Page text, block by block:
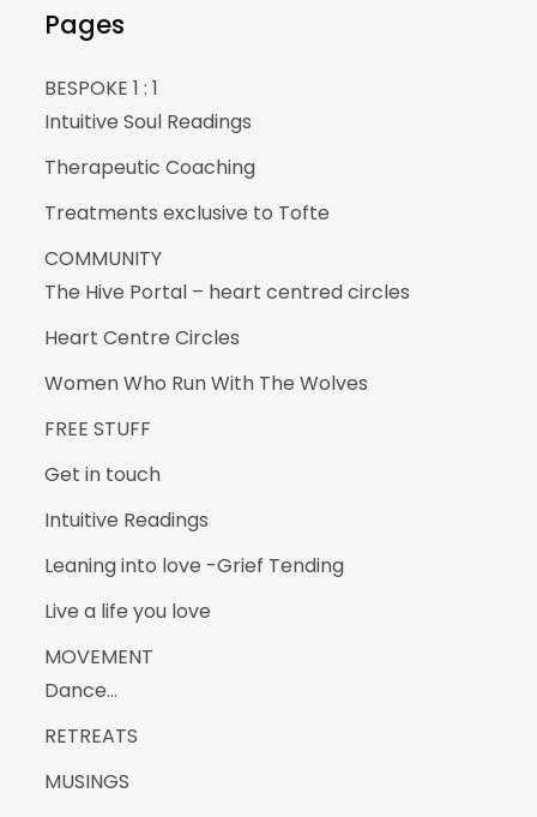
Pages
BESPOKE 1 : 1
Intuitive Soul Readings
Therapeutic Coaching
Treatments exclusive to Tofte
COMMUNITY
The Hive Portal – heart centred circles
Heart Centre Circles
Women Who Run With The Wolves
FREE STUFF
Get in touch
Intuitive Readings
Leaning into love -Grief Tending
Live a life you love
MOVEMENT
Dance…
RETREATS
MUSINGS